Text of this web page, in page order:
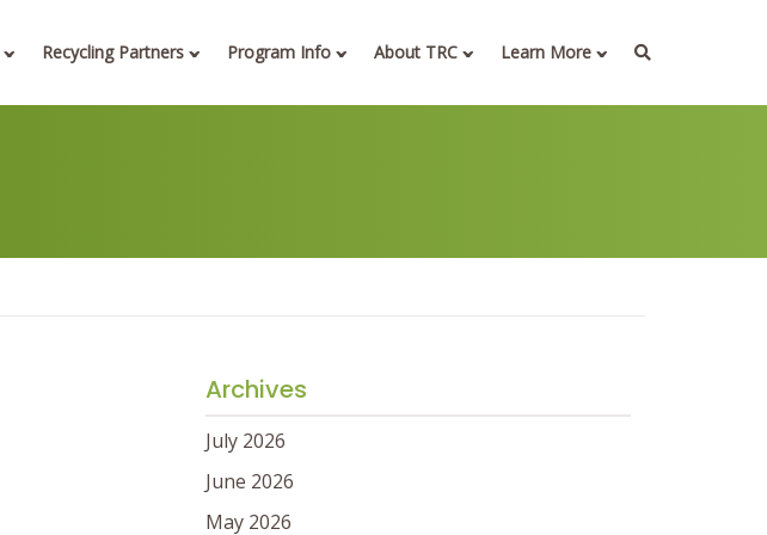
Recycling Partners Program Info About TRC Learn More
Archives
July 2026
June 2026
May 2026